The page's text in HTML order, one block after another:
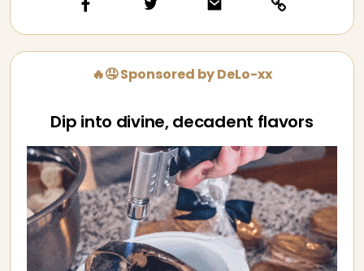
🔥🤤 Sponsored by DeLo-xx
Dip into divine, decadent flavors